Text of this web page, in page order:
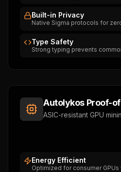
Built-in Privacy
Native Sigma protocols for
Type Safety
Strong typing prevents
Autolykos Proof-
ASIC-resistant GPU
Energy Efficient
Optimized for consumer